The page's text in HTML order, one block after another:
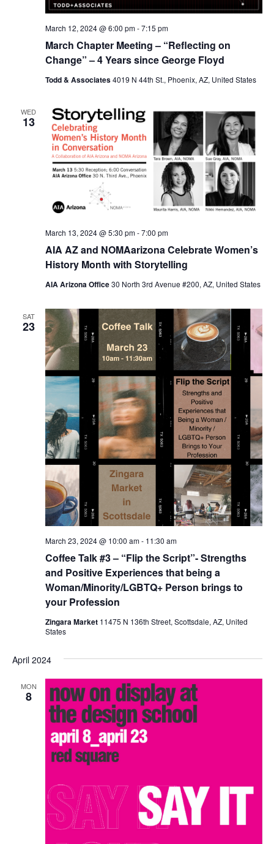
March Chapter Meeting – “Reflecting on
Change” – 4 Years since George Floyd
March 12, 2024 @ 6:00 pm-7:15 pm
Todd & Associates4019 N 44th St., Phoenix, AZ, United States
WED
13
AIA AZ and NOMAarizona Celebrate Women’s
History Month with Storytelling
March 13, 2024 @ 5:30 pm-7:00 pm
AIA Arizona Office30 North 3rd Avenue #200, AZ, United States
SAT
23
Coffee Talk #3 – “Flip the Script”- Strengths
and Positive Experiences that being a
Woman/Minority/LGBTQ+ Person brings to
your Profession
March 23, 2024 @ 10:00 am- 11:30 am
Zingara Market 11475 N 136th Street, Scottsdale, AZ, United
States
April 2024
MON
8